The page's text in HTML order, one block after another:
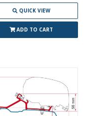
QUICK VIEW
ADD TO CART